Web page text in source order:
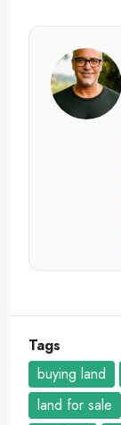
Tags
buying land
land for sale